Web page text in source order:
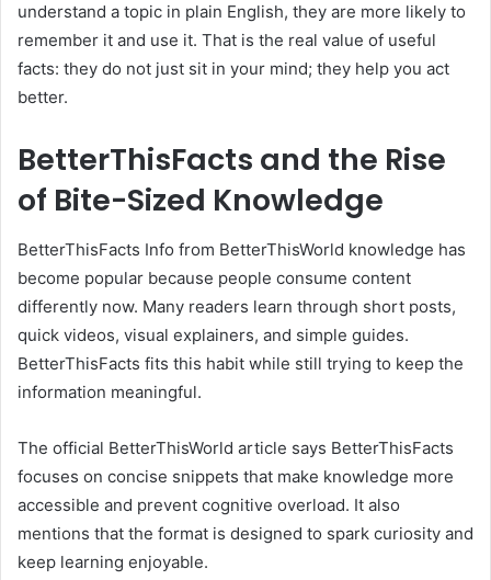
understand a topic in plain English, they are more likely to
remember it and use it. That is the real value of useful
facts: they do not just sit in your mind; they help you act
better.
BetterThisFacts and the Rise
of Bite-Sized Knowledge
BetterThisFacts Info from BetterThisWorld knowledge has
become popular because people consume content
differently now. Many readers learn through short posts,
quick videos, visual explainers, and simple guides.
BetterThisFacts fits this habit while still trying to keep the
information meaningful.
The official BetterThisWorld article says BetterThisFacts
focuses on concise snippets that make knowledge more
accessible and prevent cognitive overload. It also
mentions that the format is designed to spark curiosity and
keep learning enjoyable.